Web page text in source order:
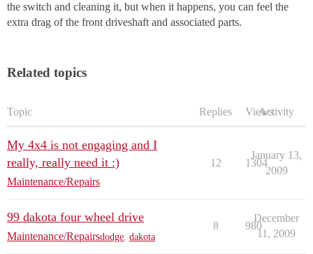
the switch and cleaning it, but when it happens, you can feel the
extra drag of the front driveshaft and associated parts.
Related topics
Topic Replies ViewsActivity
My 4x4 is not engaging and I
really, really need it :)
Maintenance/Repairs
12 1304
January 13,
2009
99 dakota four wheel drive
Maintenance/Repairsdodge dakota
8 980
December
11, 2009